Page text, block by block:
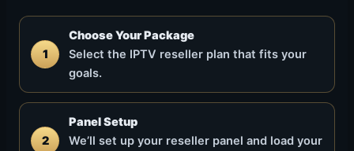
1
Choose Your Package
Select the IPTV reseller plan that fits your
goals.
2
Panel Setup
We’ll set up your reseller panel and load your